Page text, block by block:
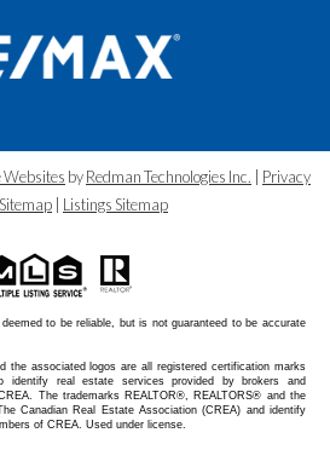
Websites byRedman Technologies Inc.
Privacy
Sitemap Listings Sitemap
to be reliable, but is not guaranteed to be accurate
the associated logos are all registered certification marks
real estate services provided by brokers and
The trademarks REALTOR®, REALTORS® and the
Canadian Real Estate Association (CREA) and identify
of CREA. Used under license.